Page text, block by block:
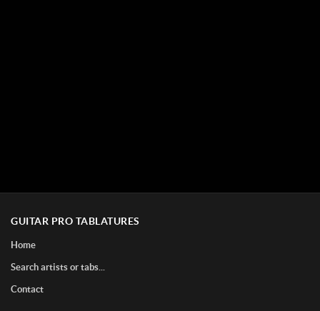
GUITAR PRO TABLATURES
Home
Search artists or tabs...
Contact